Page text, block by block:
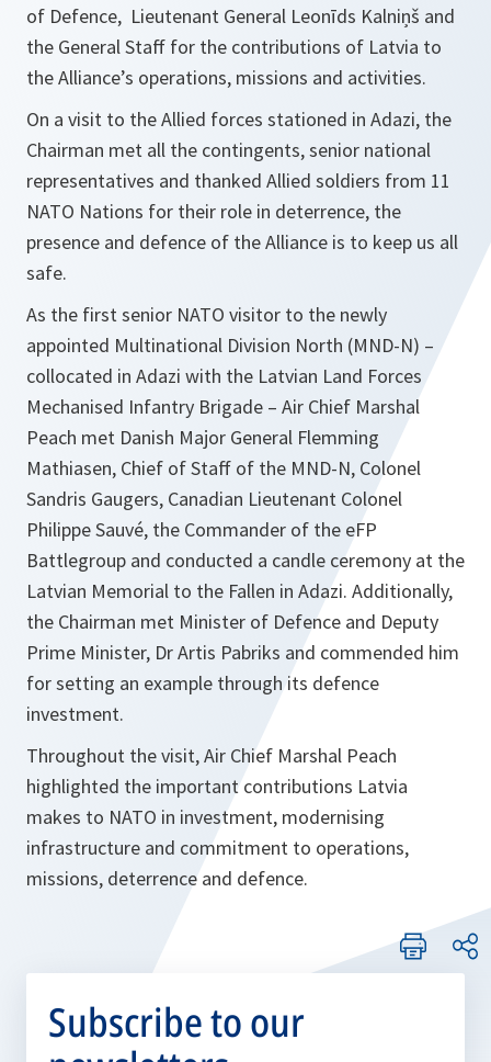
of Defence, Lieutenant General Leonīds Kalniņš and
the General Staff for the contributions of Latvia to
the Alliance’s operations, missions and activities.
On a visit to the Allied forces stationed in Adazi, the
Chairman met all the contingents, senior national
representatives and thanked Allied soldiers from 11
NATO Nations for their role in deterrence, the
presence and defence of the Alliance is to keep us all
safe.
As the first senior NATO visitor to the newly
appointed Multinational Division North (MND-N) –
collocated in Adazi with the Latvian Land Forces
Mechanised Infantry Brigade – Air Chief Marshal
Peach met Danish Major General Flemming
Mathiasen, Chief of Staff of the MND-N, Colonel
Sandris Gaugers, Canadian Lieutenant Colonel
Philippe Sauvé, the Commander of the eFP
Battlegroup and conducted a candle ceremony at the
Latvian Memorial to the Fallen in Adazi. Additionally,
the Chairman met Minister of Defence and Deputy
Prime Minister, Dr Artis Pabriks and commended him
for setting an example through its defence
investment.
Throughout the visit, Air Chief Marshal Peach
highlighted the important contributions Latvia
makes to NATO in investment, modernising
infrastructure and commitment to operations,
missions, deterrence and defence.
Subscribe to our